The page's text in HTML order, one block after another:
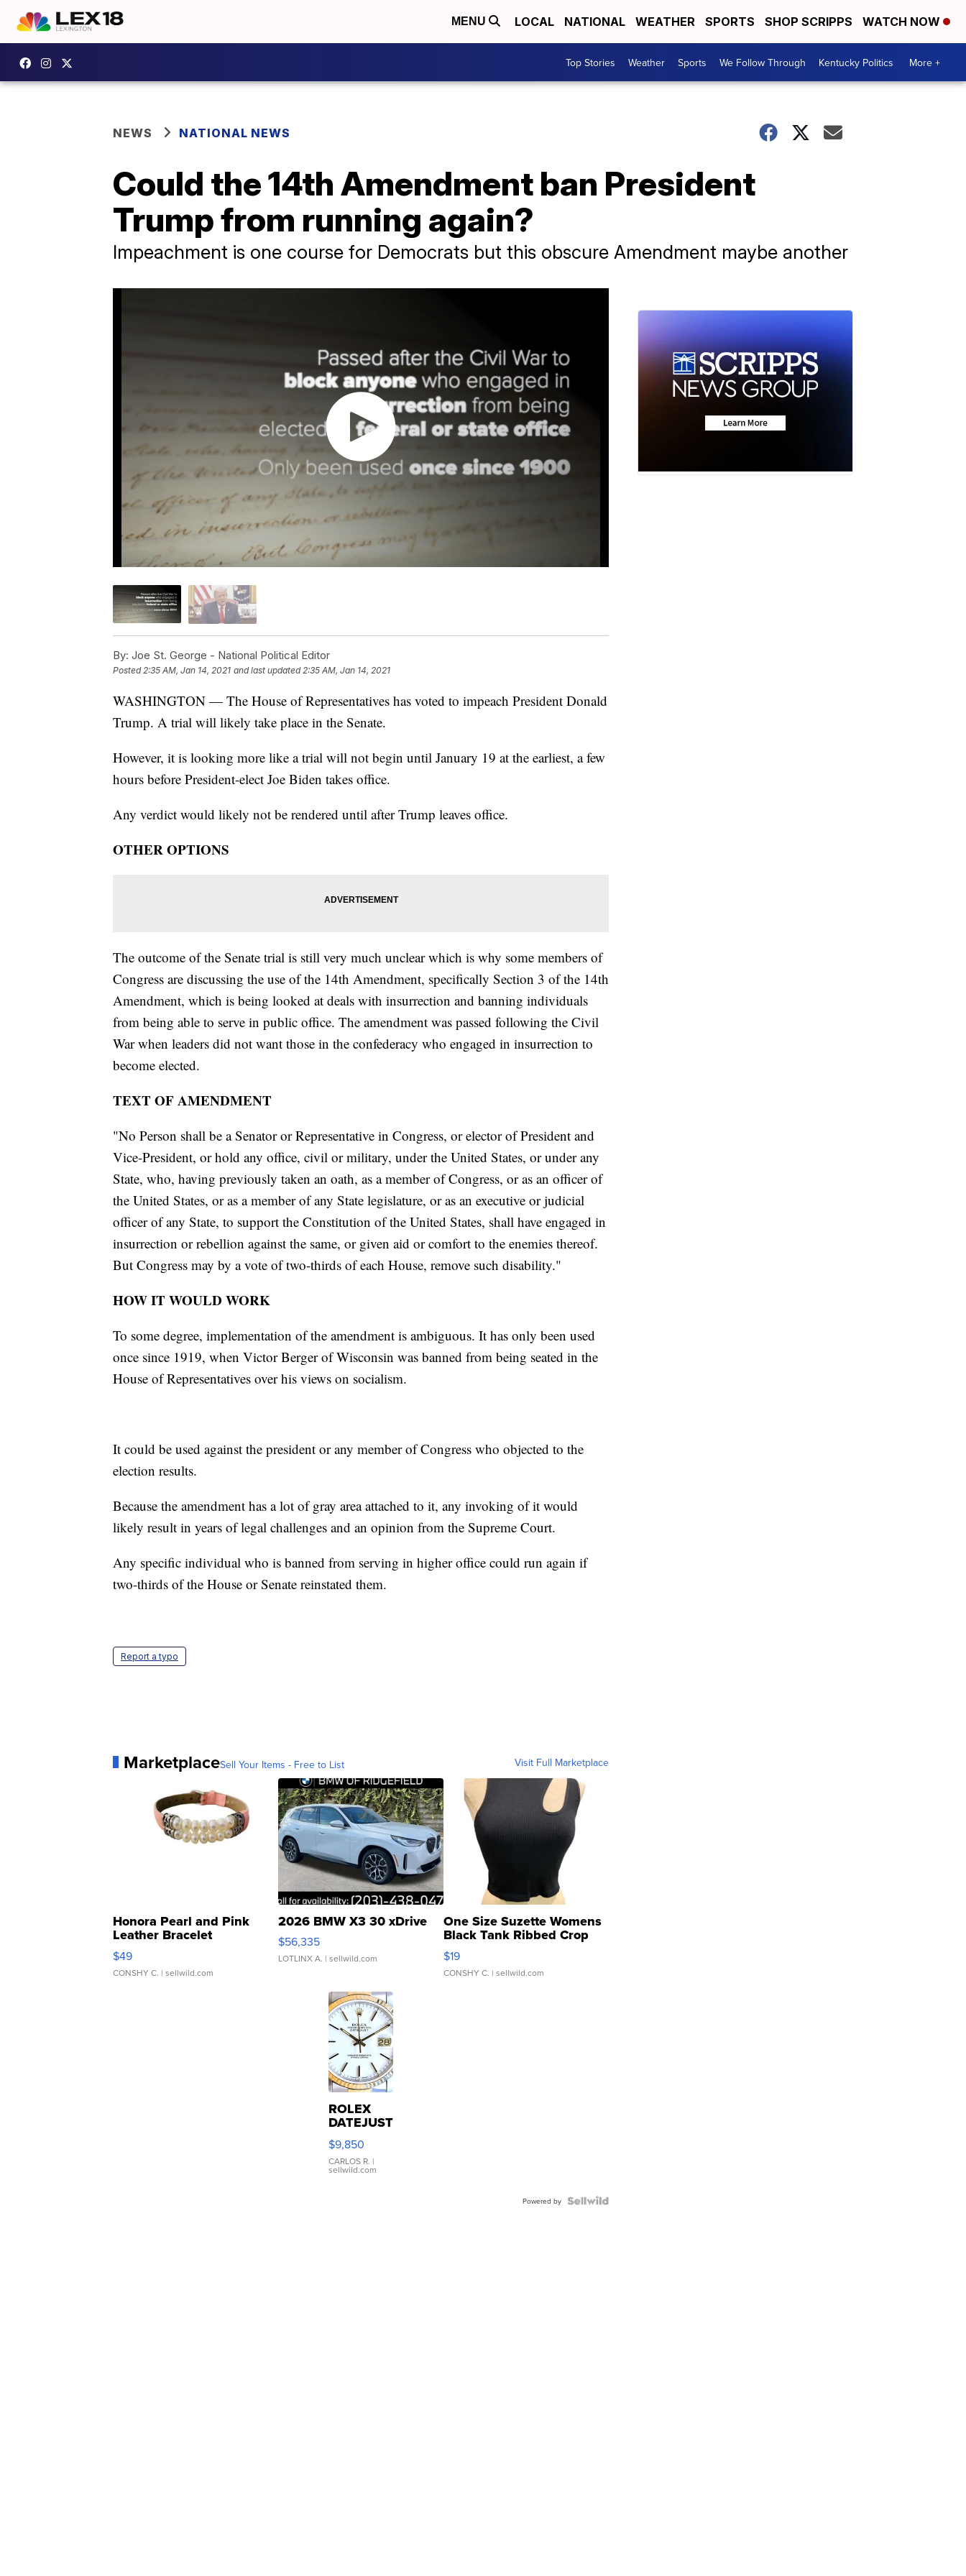
MENU LOCAL NATIONAL WEATHER SPORTS SHOP SCRIPPS WATCH NOW
Top Stories Weather Sports We Follow Through Kentucky Politics More +
NEWS NATIONAL NEWS
Could the 14th Amendment ban President
Trump from running again?
Impeachment is one course for Democrats but this obscure Amendment maybe another
By: Joe St. George - National Political Editor
Posted 2:35 AM, Jan 14, 2021 and last updated 2:35 AM, Jan 14, 2021
WASHINGTON — The House of Representatives has voted to impeach President Donald
Trump. A trial will likely take place in the Senate.
However, it is looking more like a trial will not begin until January 19 at the earliest, a few
hours before President-elect Joe Biden takes office.
Any verdict would likely not be rendered until after Trump leaves office.
OTHER OPTIONS
The outcome of the Senate trial is still very much unclear which is why some members of
Congress are discussing the use of the 14th Amendment, specifically Section 3 of the 14th
Amendment, which is being looked at deals with insurrection and banning individuals
from being able to serve in public office. The amendment was passed following the Civil
War when leaders did not want those in the confederacy who engaged in insurrection to
become elected.
TEXT OF AMENDMENT
"No Person shall be a Senator or Representative in Congress, or elector of President and
Vice-President, or hold any office, civil or military, under the United States, or under any
State, who, having previously taken an oath, as a member of Congress, or as an officer of
the United States, or as a member of any State legislature, or as an executive or judicial
officer of any State, to support the Constitution of the United States, shall have engaged in
insurrection or rebellion against the same, or given aid or comfort to the enemies thereof.
But Congress may by a vote of two-thirds of each House, remove such disability."
HOW IT WOULD WORK
To some degree, implementation of the amendment is ambiguous. It has only been used
once since 1919, when Victor Berger of Wisconsin was banned from being seated in the
House of Representatives over his views on socialism.
It could be used against the president or any member of Congress who objected to the
election results.
Because the amendment has a lot of gray area attached to it, any invoking of it would
likely result in years of legal challenges and an opinion from the Supreme Court.
Any specific individual who is banned from serving in higher office could run again if
two-thirds of the House or Senate reinstated them.
Report a typo
MarketplaceSell Your Items - Free to List Visit Full Marketplace
Honora Pearl and Pink
Leather Bracelet
Adjustable Buckle Clo...
$49
CONSHY C. | sellwild.com
2026 BMW X3 30 xDrive
$56,335
LOTLINX A. | sellwild.com
One Size Suzette Womens
Black Tank Ribbed Crop
Asymmetrical ...
$19
CONSHY C. | sellwild.com
ROLEX
DATEJUST
16233
WHITE
DIAL
FLUTED
$9,850
CARLOS R. |
sellwild.com
Powered by